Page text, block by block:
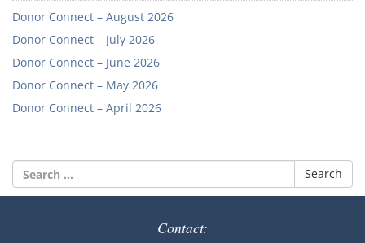
Donor Connect – August 2026
Donor Connect – July 2026
Donor Connect – June 2026
Donor Connect – May 2026
Donor Connect – April 2026
Search
for:
Contact: